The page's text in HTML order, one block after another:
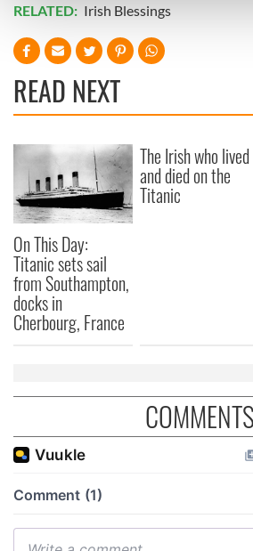
and set your preferences in the
We use cookies to personalise
provide social media features and to
We also share information about
may combine it with other information
provided to them or that they’ve
of their services.
RELATED: Irish Blessings
READ NEXT
On This Day:
Titanic sets sail
from Southampton,
docks in
Cherbourg, France
The Irish who lived
and died on the
Titanic
COMMENTS